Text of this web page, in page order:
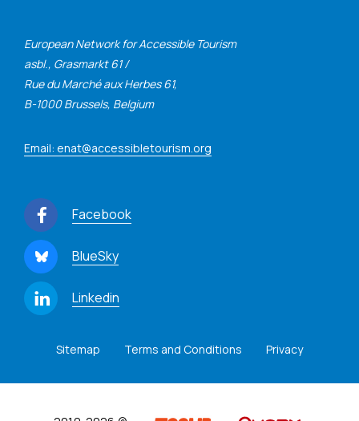
European Network for Accessible Tourism
asbl., Grasmarkt 61 /
Rue du Marché aux Herbes 61,
B-1000 Brussels, Belgium
Email: enat@accessibletourism.org
Facebook
BlueSky
Linkedin
Sitemap Terms and Conditions Privacy